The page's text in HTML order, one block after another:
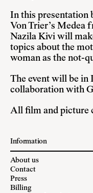
In this presentation
Von Trier’s Medea
Nazila Kivi will
topics about the
woman as the not-
The event will be in
collaboration with
All film and picture
Information
About us
Contact
Press
Billing